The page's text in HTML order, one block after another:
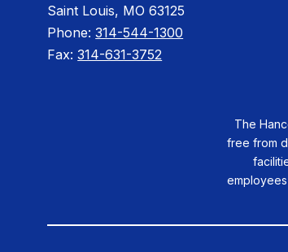
Saint Louis, MO 63125
Phone:314-544-1300
Fax:314-631-3752
The
free from